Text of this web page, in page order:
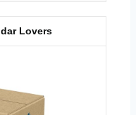
Lovers